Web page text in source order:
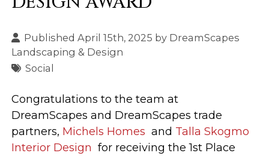
Published April 15th, 2025 by DreamScapes
Landscaping & Design
Social
Congratulations to the team at
DreamScapes and DreamScapes trade
partners, Michels Homes and Talla Skogmo
Interior Design for receiving the 1st Place